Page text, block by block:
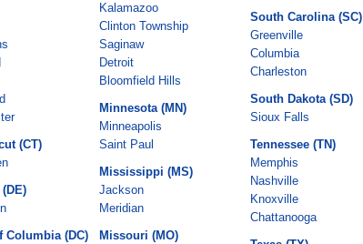
(CT)
(DE)
Columbia (DC)
Kalamazoo
Clinton Township
Saginaw
Detroit
Bloomfield Hills
Minnesota (MN)
Minneapolis
Saint Paul
Mississippi (MS)
Jackson
Meridian
Missouri (MO)
South Carolina (SC)
Greenville
Columbia
Charleston
South Dakota (SD)
Sioux Falls
Tennessee (TN)
Memphis
Nashville
Knoxville
Chattanooga